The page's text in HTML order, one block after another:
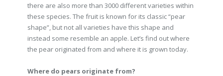
there are also more than 3000 different varieties within
these species. The fruit is known for its classic “pear
shape”, but not all varieties have this shape and
instead some resemble an apple. Let’s find out where
the pear originated from and where it is grown today.
Where do pears originate from?